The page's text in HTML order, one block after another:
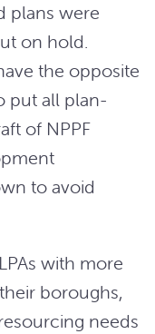
plans were
on hold.
the opposite
put all plan-
of NPPF
to avoid
with more
boroughs,
needs